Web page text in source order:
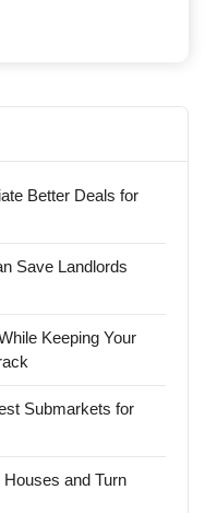
Better Deals for
Save Landlords
Keeping Your
Submarkets for
and Turn